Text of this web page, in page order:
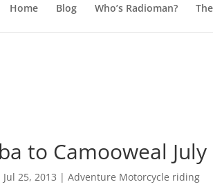
Home Blog Who’s Radioman?
to Camooweal July
Jul 25, 2013 |Adventure Motorcycle riding